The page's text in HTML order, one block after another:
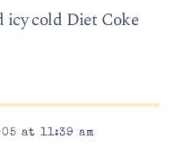
icy cold Diet Coke
at 11:39 am